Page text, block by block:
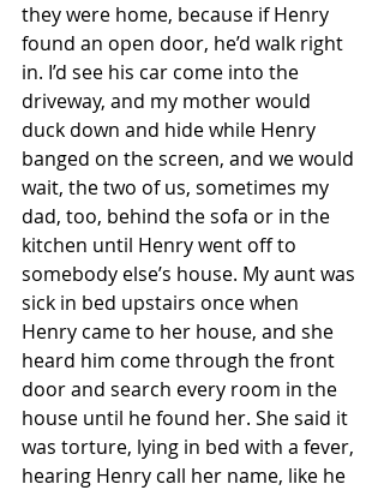
they were home, because if Henry
found an open door, he’d walk right
in. I’d see his car come into the
driveway, and my mother would
duck down and hide while Henry
banged on the screen, and we would
wait, the two of us, sometimes my
dad, too, behind the sofa or in the
kitchen until Henry went off to
somebody else’s house. My aunt was
sick in bed upstairs once when
Henry came to her house, and she
heard him come through the front
door and search every room in the
house until he found her. She said it
was torture, lying in bed with a fever,
hearing Henry call her name, like he